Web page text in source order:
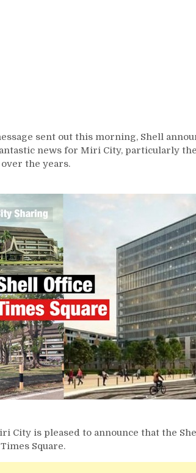
sent out this morning, Shell
news for Miri City, particularly
the years.
City is pleased to announce that the
Square.